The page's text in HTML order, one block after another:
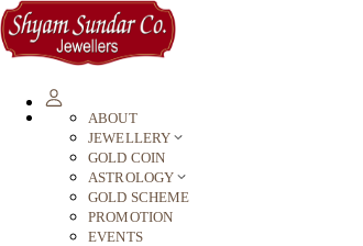
ABOUT
JEWELLERY
GOLD COIN
ASTROLOGY
GOLD SCHEME
PROMOTION
EVENTS